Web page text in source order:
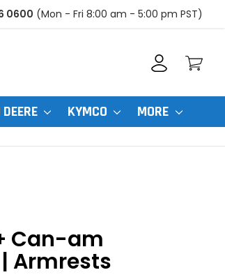
0600 (Mon - Fri 8:00 am - 5:00 pm PST)
KYMCO MORE
Can-am
Armrests